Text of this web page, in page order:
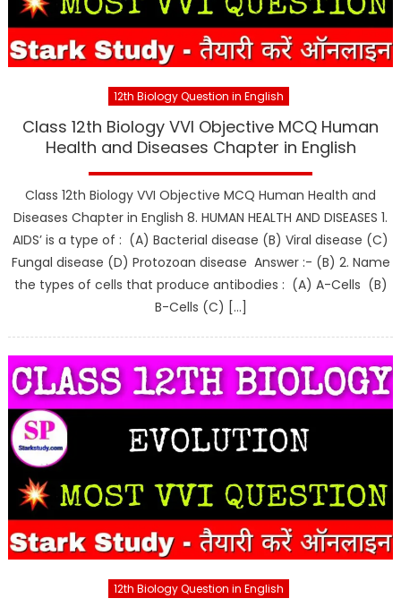
12th Biology Question in English
Class 12th Biology VVI Objective MCQ Human
Health and Diseases Chapter in English
Class 12th Biology VVI Objective MCQ Human Health and
Diseases Chapter in English 8. HUMAN HEALTH AND DISEASES 1.
AIDS’ is a type of : (A) Bacterial disease (B) Viral disease (C)
Fungal disease (D) Protozoan disease Answer :- (B) 2. Name
the types of cells that produce antibodies : (A) A-Cells (B)
B-Cells (C) […]
12th Biology Question in English